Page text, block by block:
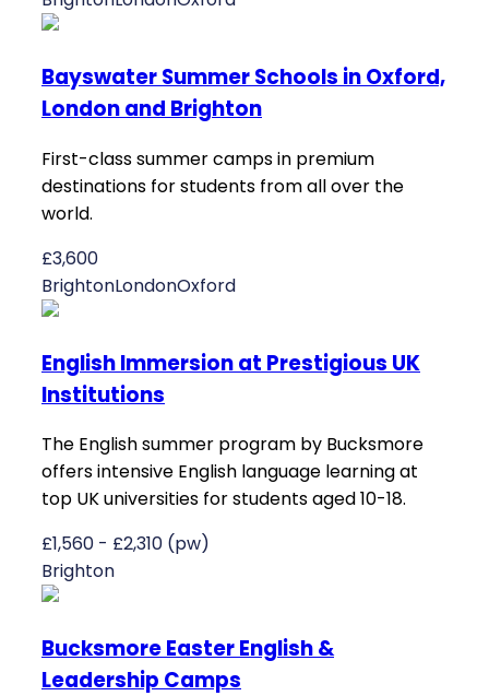
Bayswater Summer Schools in Oxford,
London and Brighton
First-class summer camps in premium
destinations for students from all over the
world.
£3,600
BrightonLondonOxford
English Immersion at Prestigious UK
Institutions
The English summer program by Bucksmore
offers intensive English language learning at
top UK universities for students aged 10-18.
£1,560 - £2,310 (pw)
Brighton
Bucksmore Easter English &
Leadership Camps